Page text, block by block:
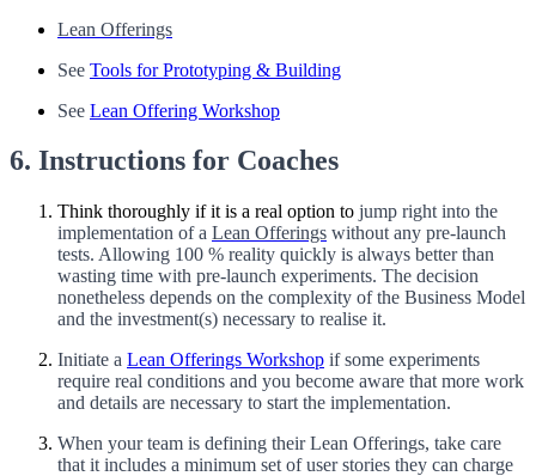
Lean Offerings
See Tools for Prototyping & Building
See Lean Offering Workshop
6. Instructions for Coaches
Think thoroughly if it is a real option to jump right into the
implementation of a Lean Offerings without any pre-launch
tests. Allowing 100 % reality quickly is always better than
wasting time with pre-launch experiments. The decision
nonetheless depends on the complexity of the Business Model
and the investment(s) necessary to realise it.
Initiate a Lean Offerings Workshop if some experiments
require real conditions and you become aware that more work
and details are necessary to start the implementation.
When your team is defining their Lean Offerings, take care
that it includes a minimum set of user stories they can charge